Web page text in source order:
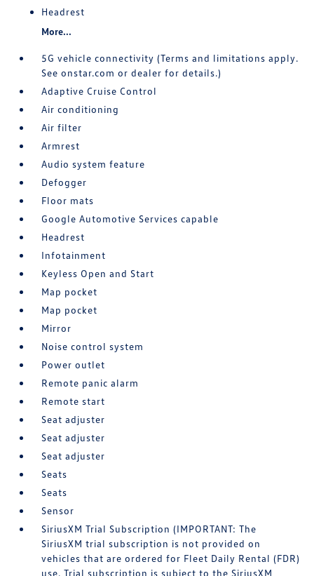
Headrest
More...
5G vehicle connectivity (Terms and limitations apply.
See onstar.com or dealer for details.)
Adaptive Cruise Control
Air conditioning
Air filter
Armrest
Audio system feature
Defogger
Floor mats
Google Automotive Services capable
Headrest
Infotainment
Keyless Open and Start
Map pocket
Map pocket
Mirror
Noise control system
Power outlet
Remote panic alarm
Remote start
Seat adjuster
Seat adjuster
Seat adjuster
Seats
Seats
Sensor
SiriusXM Trial Subscription (IMPORTANT: The
SiriusXM trial subscription is not provided on
vehicles that are ordered for Fleet Daily Rental (FDR)
use. Trial subscription is subject to the SiriusXM